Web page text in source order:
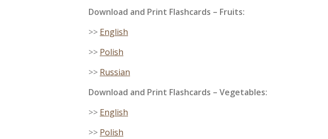
Download and Print Flashcards – Fruits:
>> English
>> Polish
>> Russian
Download and Print Flashcards – Vegetables:
>> English
>> Polish